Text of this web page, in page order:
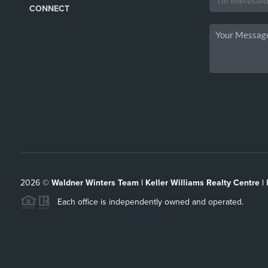
CONNECT
2026© Waldner Winters Team | Keller Williams Realty Centre |
Each office is independently owned and operated.